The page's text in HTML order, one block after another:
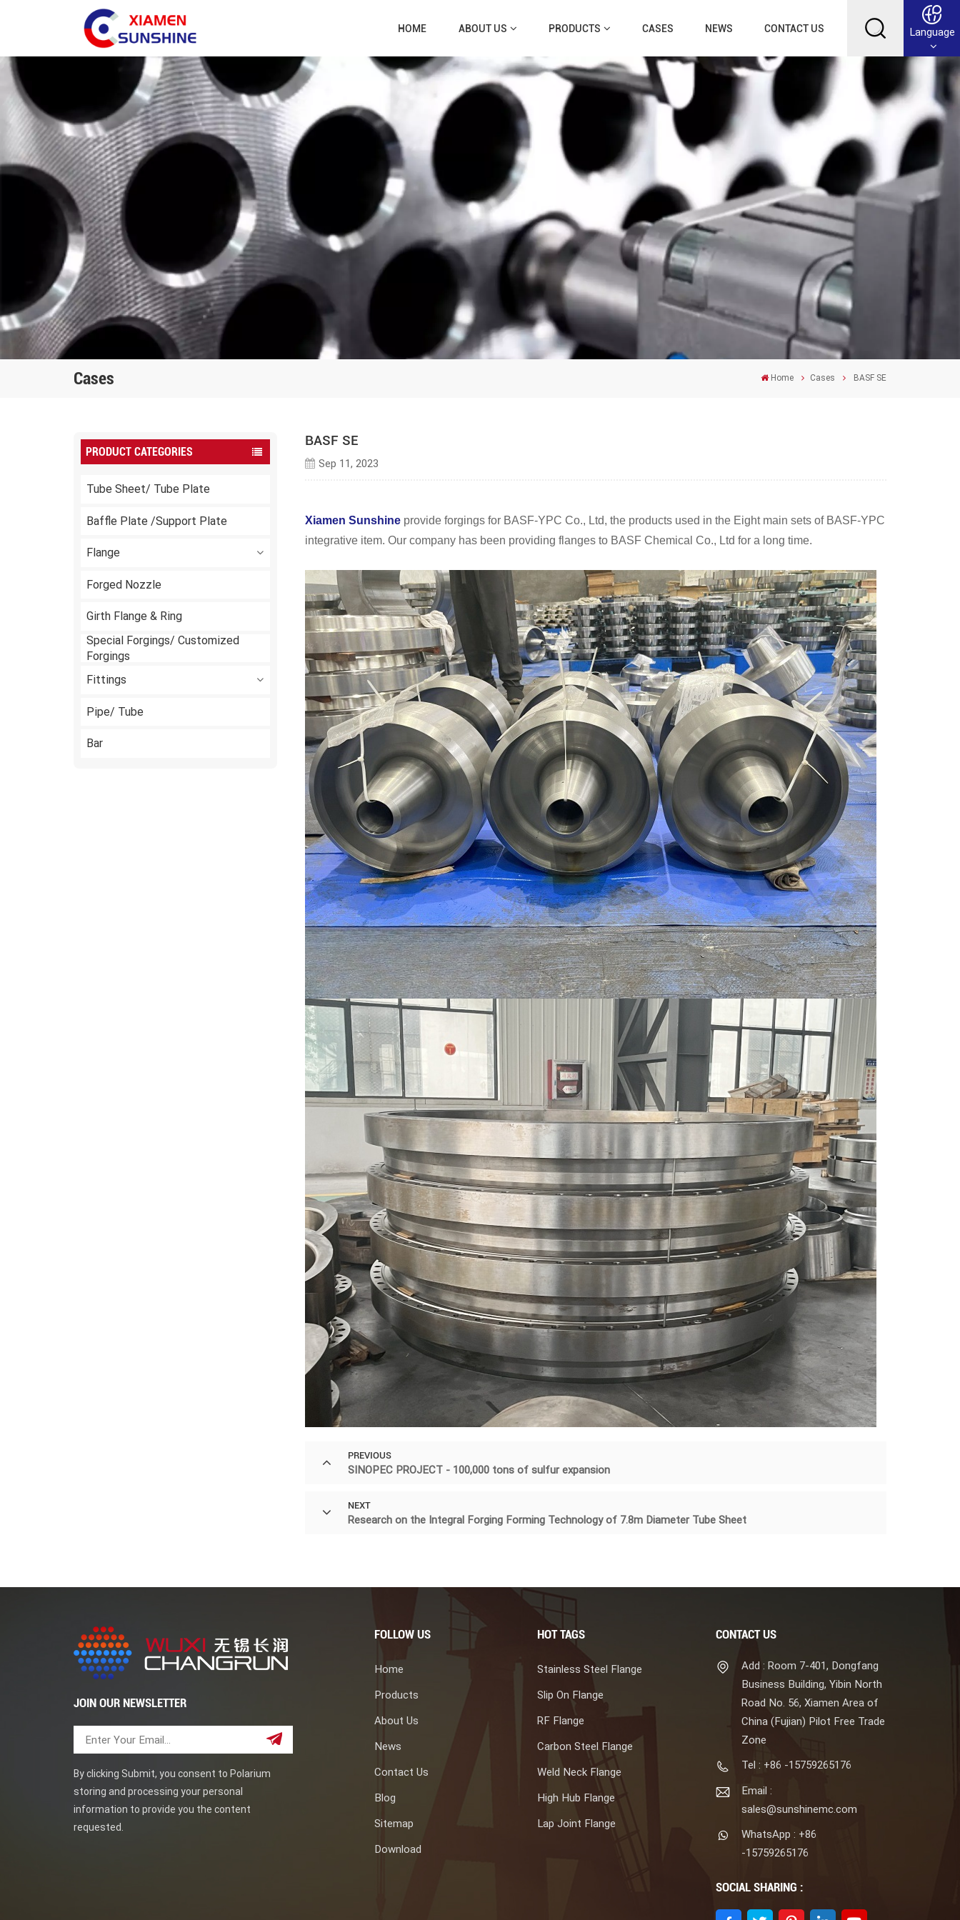
HOME ABOUT US PRODUCTS CASES NEWS CONTACT US Language
English
Français
Deutsch
Русский
عربي
Cases Home Cases BASF SE
PRODUCT CATEGORIES
Tube Sheet/ Tube Plate
Baffle Plate /Support Plate
Flange
Forged Nozzle
Girth Flange & Ring
Special Forgings/ Customized
Forgings
Fittings
Pipe/ Tube
Bar
BASF SE
Sep 11, 2023
Xiamen Sunshine provide forgings for BASF-YPC Co., Ltd, the products used in the Eight main sets of BASF-YPC
integrative item. Our company has been providing flanges to BASF Chemical Co., Ltd for a long time.
PREVIOUS
SINOPEC PROJECT - 100,000 tons of sulfur expansion
NEXT
Research on the Integral Forging Forming Technology of 7.8m Diameter Tube Sheet
JOIN OUR NEWSLETTER
By clicking Submit, you consent to Polarium
storing and processing your personal
information to provide you the content
requested.
FOLLOW US
Home
Products
About Us
News
Contact Us
Blog
Sitemap
Download
HOT TAGS
Stainless Steel Flange
Slip On Flange
RF Flange
Carbon Steel Flange
Weld Neck Flange
High Hub Flange
Lap Joint Flange
CONTACT US
Add : Room 7-401, Dongfang
Business Building, Yibin North
Road No. 56, Xiamen Area of
China (Fujian) Pilot Free Trade
Zone
Tel : +86 -15759265176
Email :
sales@sunshinemc.com
WhatsApp : +86
-15759265176
SOCIAL SHARING :